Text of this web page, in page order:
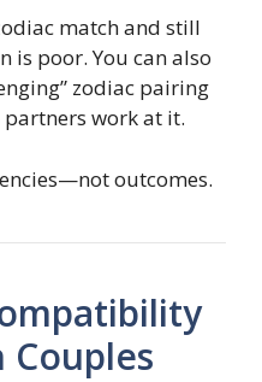
match and still
is poor. You can also
zodiac pairing
work at it.
outcomes.
Couples